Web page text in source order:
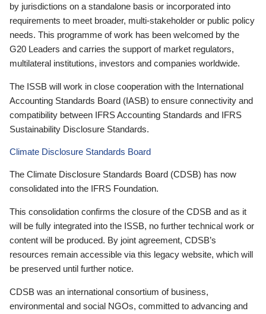
by jurisdictions on a standalone basis or incorporated into
requirements to meet broader, multi-stakeholder or public policy
needs. This programme of work has been welcomed by the
G20 Leaders and carries the support of market regulators,
multilateral institutions, investors and companies worldwide.
The ISSB will work in close cooperation with the International
Accounting Standards Board (IASB) to ensure connectivity and
compatibility between IFRS Accounting Standards and IFRS
Sustainability Disclosure Standards.
Climate Disclosure Standards Board
The Climate Disclosure Standards Board (CDSB) has now
consolidated into the IFRS Foundation.
This consolidation confirms the closure of the CDSB and as it
will be fully integrated into the ISSB, no further technical work or
content will be produced. By joint agreement, CDSB’s
resources remain accessible via this legacy website, which will
be preserved until further notice.
CDSB was an international consortium of business,
environmental and social NGOs, committed to advancing and